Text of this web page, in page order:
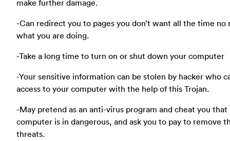
make further damage.
-Can redirect you to pages you don’t want all the time no
what you are doing.
-Take a long time to turn on or shut down your computer
-Your sensitive information can be stolen by hacker who
access to your computer with the help of this Trojan.
-May pretend as an anti-virus program and cheat you that
computer is in dangerous, and ask you to pay to remove
threats.